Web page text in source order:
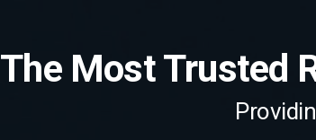
The Most Trusted